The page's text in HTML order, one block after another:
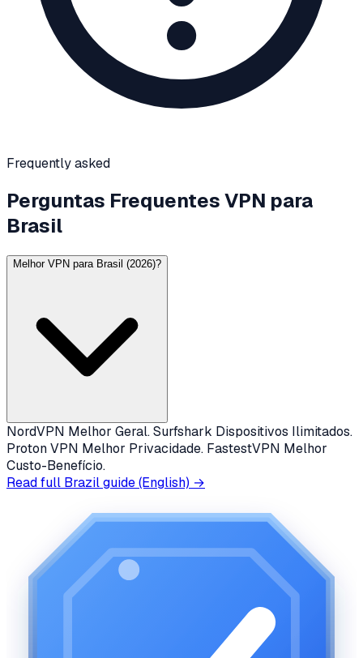
Frequently asked
Perguntas Frequentes VPN para
Brasil
Melhor VPN para Brasil (2026)?
NordVPN Melhor Geral. Surfshark Dispositivos Ilimitados.
Proton VPN Melhor Privacidade. FastestVPN Melhor
Custo-Benefício.
Read full Brazilguide (English) →